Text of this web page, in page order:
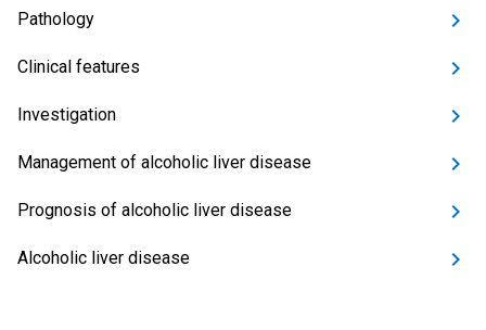
Pathology
Clinical features
Investigation
Management of alcoholic liver disease
Prognosis of alcoholic liver disease
Alcoholic liver disease